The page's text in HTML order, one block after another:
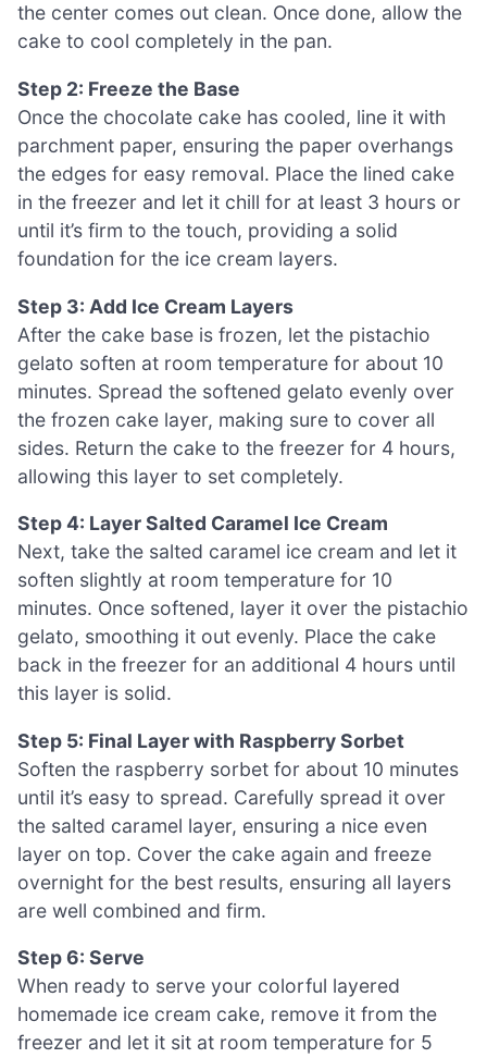
the center comes out clean. Once done, allow the
cake to cool completely in the pan.
Step 2: Freeze the Base
Once the chocolate cake has cooled, line it with
parchment paper, ensuring the paper overhangs
the edges for easy removal. Place the lined cake
in the freezer and let it chill for at least 3 hours or
until it’s firm to the touch, providing a solid
foundation for the ice cream layers.
Step 3: Add Ice Cream Layers
After the cake base is frozen, let the pistachio
gelato soften at room temperature for about 10
minutes. Spread the softened gelato evenly over
the frozen cake layer, making sure to cover all
sides. Return the cake to the freezer for 4 hours,
allowing this layer to set completely.
Step 4: Layer Salted Caramel Ice Cream
Next, take the salted caramel ice cream and let it
soften slightly at room temperature for 10
minutes. Once softened, layer it over the pistachio
gelato, smoothing it out evenly. Place the cake
back in the freezer for an additional 4 hours until
this layer is solid.
Step 5: Final Layer with Raspberry Sorbet
Soften the raspberry sorbet for about 10 minutes
until it’s easy to spread. Carefully spread it over
the salted caramel layer, ensuring a nice even
layer on top. Cover the cake again and freeze
overnight for the best results, ensuring all layers
are well combined and firm.
Step 6: Serve
When ready to serve your colorful layered
homemade ice cream cake, remove it from the
freezer and let it sit at room temperature for 5